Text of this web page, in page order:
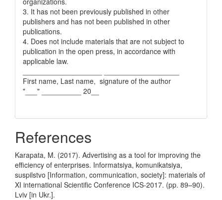
3. It has not been previously published in other
publishers and has not been published in other
publications.
4. Does not include materials that are not subject to
publication in the open press, in accordance with
applicable law.
First name, Last name, signature of the author
"___" __________ 20__
References
Karapata, M. (2017). Advertising as a tool for improving the
efficiency of enterprises. Informatsiya, komunikatsiya,
suspilstvo [Information, communication, society]: materials of
XI international Scientific Conference ICS-2017. (pp. 89–90).
Lviv [in Ukr.].